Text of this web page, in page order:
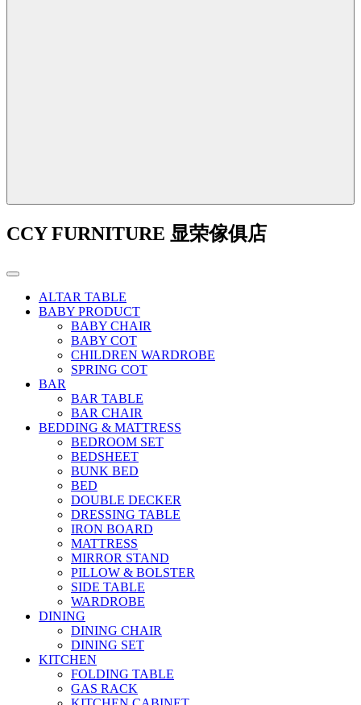
CCY FURNITURE 显荣傢俱店
ALTAR TABLE
BABY PRODUCT
BABY CHAIR
BABY COT
CHILDREN WARDROBE
SPRING COT
BAR
BAR TABLE
BAR CHAIR
BEDDING & MATTRESS
BEDROOM SET
BEDSHEET
BUNK BED
BED
DOUBLE DECKER
DRESSING TABLE
IRON BOARD
MATTRESS
MIRROR STAND
PILLOW & BOLSTER
SIDE TABLE
WARDROBE
DINING
DINING CHAIR
DINING SET
KITCHEN
FOLDING TABLE
GAS RACK